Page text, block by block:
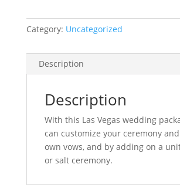
Elopement
Package
Video
quantity
Category: Uncategorized
Description
Description
With this Las Vegas wedding
can customize your ceremony
own vows, and by adding on a
or salt ceremony.